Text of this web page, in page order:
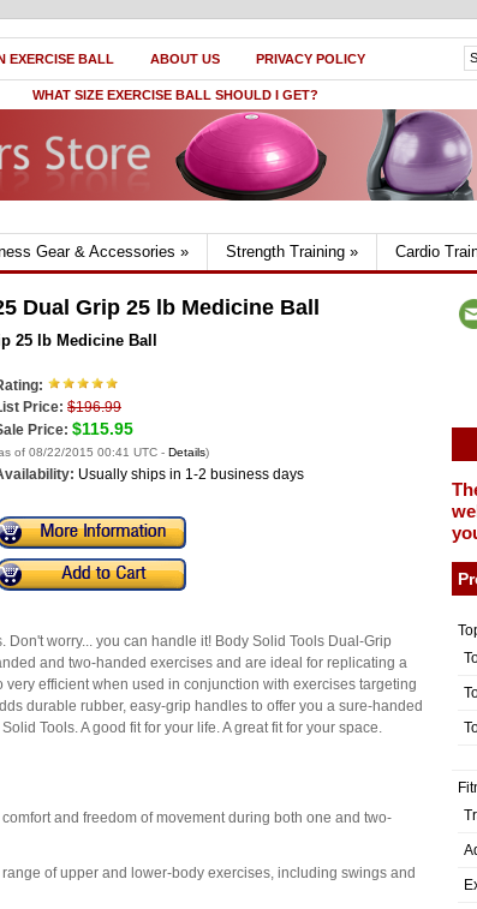
EXERCISE BALL ABOUT US PRIVACY POLICY
WHAT SIZE EXERCISE BALL SHOULD I GET?
Gear & Accessories » Strength Training » Cardio
Dual Grip 25 lb Medicine Ball
25 lb Medicine Ball
Price: $196.99
Price: $115.95
of 08/22/2015 00:41 UTC - Details)
Usually ships in 1-2 business days
Don't worry... you can handle it! Body Solid Tools Dual-Grip
and two-handed exercises and are ideal for replicating a
efficient when used in conjunction with exercises targeting
durable rubber, easy-grip handles to offer you a sure-handed
Tools. A good fit for your life. A great fit for your space.
and freedom of movement during both one and two-
of upper and lower-body exercises, including swings and